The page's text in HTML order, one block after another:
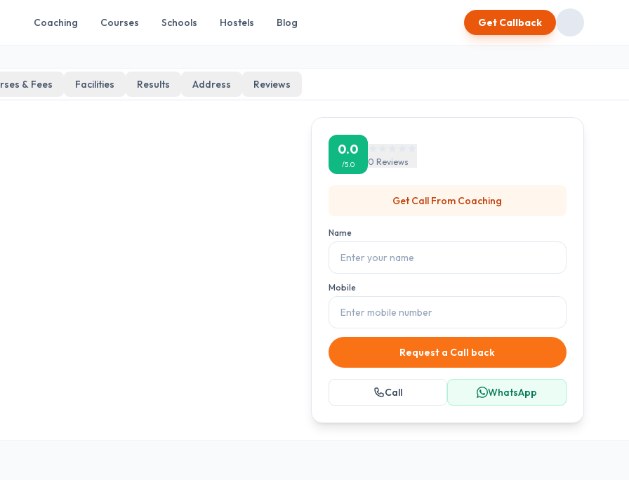
Coaching Courses Schools Hostels Blog Get Callback
& Fees Facilities Results Address Reviews
0.0
/5.0 0 Reviews
Get Call From Coaching
Name
Mobile
Request a Call back
Call WhatsApp